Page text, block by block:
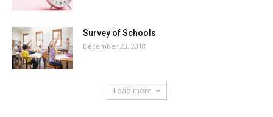
Survey of Schools
December 23, 2018
Load more